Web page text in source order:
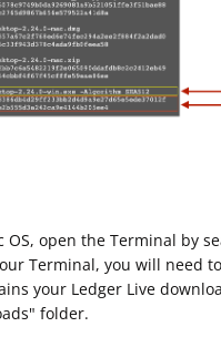
OS, open the Terminal by
Terminal, you will need
your Ledger Live
folder.